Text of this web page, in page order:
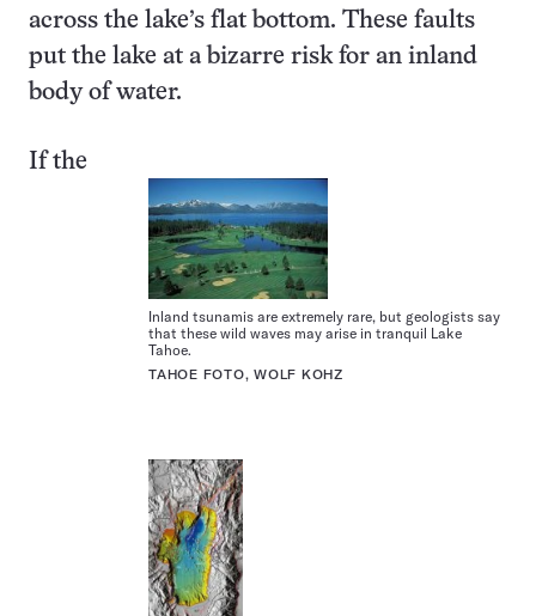
across the lake’s flat bottom. These faults
put the lake at a bizarre risk for an inland
body of water.
Inland tsunamis are extremely rare, but geologists say
that these wild waves may arise in tranquil Lake
Tahoe.
TAHOE FOTO, WOLF KOHZ
If the